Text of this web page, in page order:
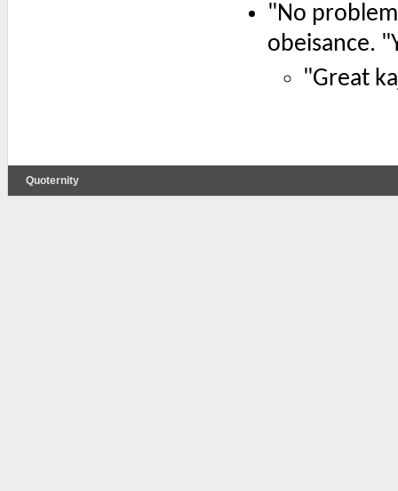
"No
obeisance.
"Great
Quoternity